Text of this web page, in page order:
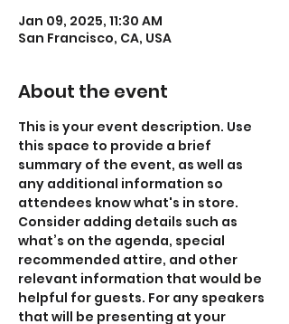
Jan 09, 2025, 11:30 AM
San Francisco, CA, USA
About the event
This is your event description. Use
this space to provide a brief
summary of the event, as well as
any additional information so
attendees know what's in store.
Consider adding details such as
what’s on the agenda, special
recommended attire, and other
relevant information that would be
helpful for guests. For any speakers
that will be presenting at your